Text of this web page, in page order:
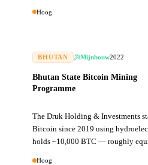
Hoog
BHUTAN Mijnbouw2022
Bhutan State Bitcoin Mining
Programme
The Druk Holding & Investments
Bitcoin since 2019 using
holds ~10,000 BTC — roughly
Hoog